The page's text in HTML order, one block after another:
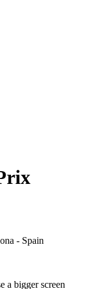
- Spain
a bigger screen